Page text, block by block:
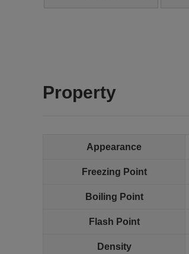
Property
Appearance
Freezing Point
Boiling Point
Flash Point
Density